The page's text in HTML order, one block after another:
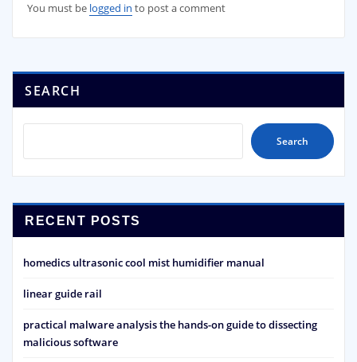
You must be logged in to post a comment
SEARCH
Search
RECENT POSTS
homedics ultrasonic cool mist humidifier manual
linear guide rail
practical malware analysis the hands-on guide to dissecting
malicious software